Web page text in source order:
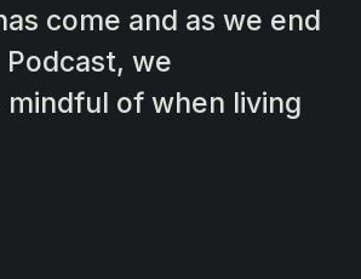
come and as we end
we
of when living